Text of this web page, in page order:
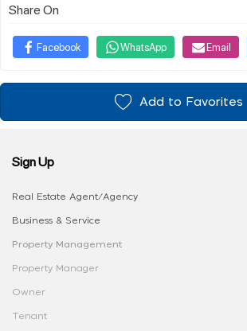
Share On
Facebook WhatsApp Email
Add to Favorites
Sign Up
Real Estate Agent/Agency
Business & Service
Property Management
Property Manager
Owner
Tenant